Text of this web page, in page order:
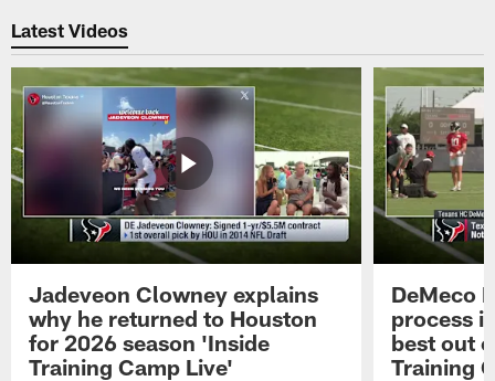
Latest Videos
Jadeveon Clowney explains
why he returned to Houston
for 2026 season 'Inside
Training Camp Live'
DeMeco
process
best out
Training